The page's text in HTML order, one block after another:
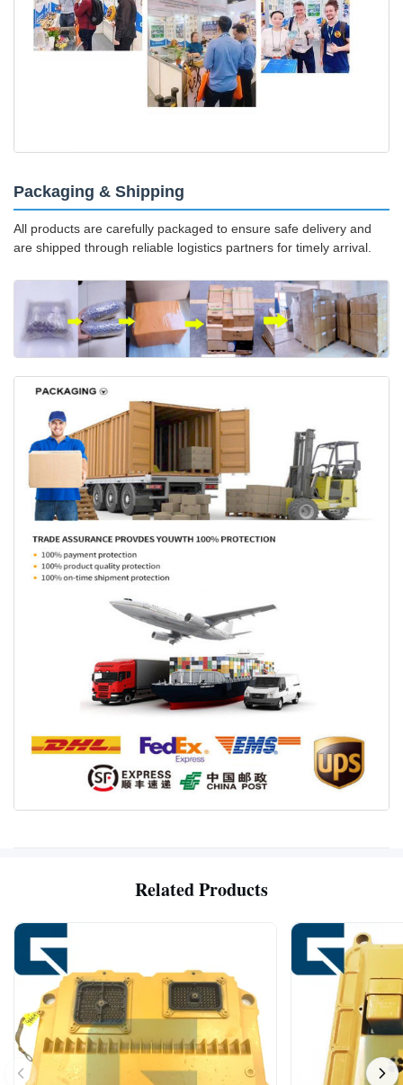
Packaging & Shipping
All products are carefully packaged to ensure safe delivery and
are shipped through reliable logistics partners for timely arrival.
Related Products